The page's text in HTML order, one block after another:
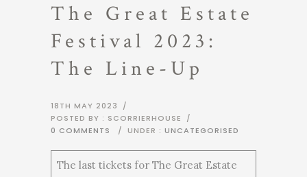
The Great Estate
Festival 2023:
The Line-Up
18TH MAY 2023
/
POSTED BY : SCORRIERHOUSE
/
0 COMMENTS
/ UNDER : UNCATEGORISED
The last tickets for The Great Estate